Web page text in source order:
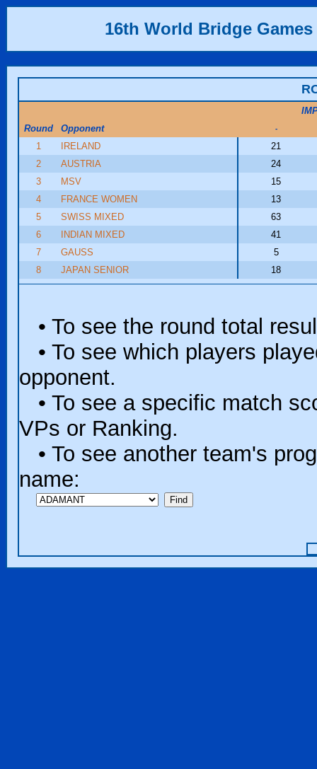
16th World Bridge Games
Round
Opponent -
1 IRELAND
21
2
AUSTRIA
24
3
MSV
15
4
FRANCE WOMEN
13
5
SWISS MIXED
63
6
INDIAN MIXED
41
7
GAUSS
5
8
JAPAN SENIOR 18
• To see the round total
• To see which players
opponent.
• To see a specific match
VPs or Ranking.
• To see another team's
name: